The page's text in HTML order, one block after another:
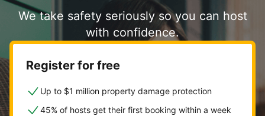
We take safety seriously so you can host
with confidence.
Register for free
Up to $1 million property damage protection
45% of hosts get their first booking within a week